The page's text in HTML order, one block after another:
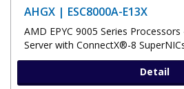
AHGX | ESC8000A-E13X
AMD EPYC 9005 Series Processors
Server with ConnectX®-8
Detail